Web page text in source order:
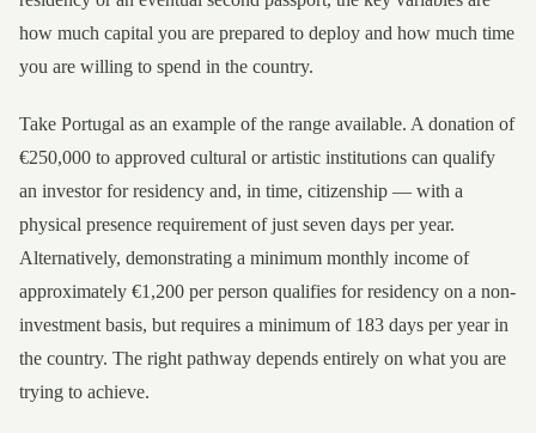
how much capital you are prepared to deploy and how much time
you are willing to spend in the country.
Take Portugal as an example of the range available. A donation of
€250,000 to approved cultural or artistic institutions can qualify
an investor for residency and, in time, citizenship — with a
physical presence requirement of just seven days per year.
Alternatively, demonstrating a minimum monthly income of
approximately €1,200 per person qualifies for residency on a non-
investment basis, but requires a minimum of 183 days per year in
the country. The right pathway depends entirely on what you are
trying to achieve.